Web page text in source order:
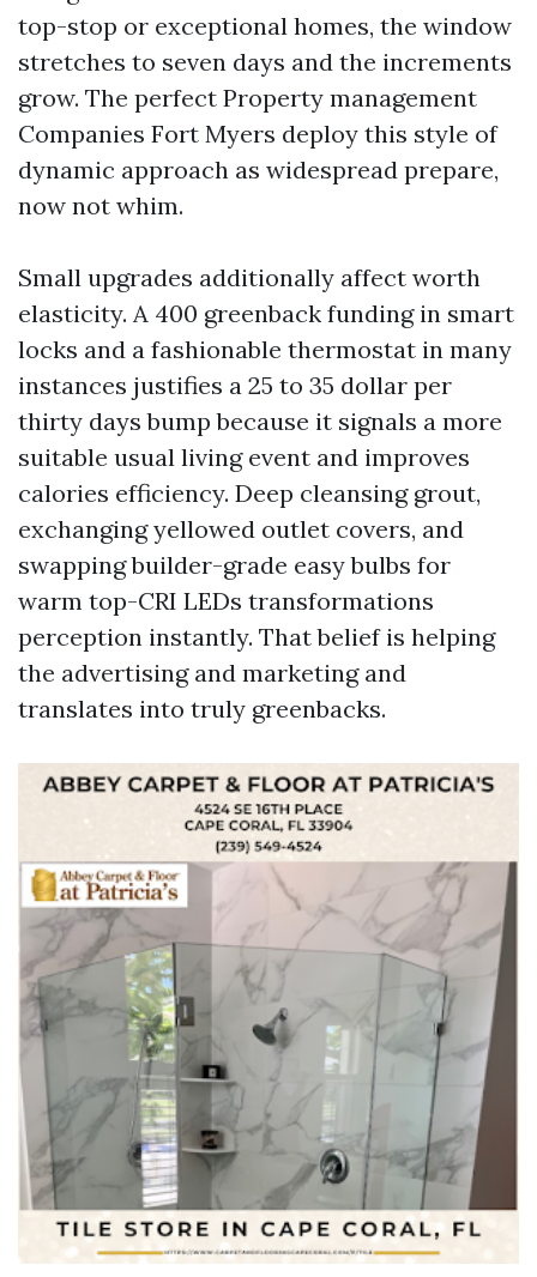
top-stop or exceptional homes, the window
stretches to seven days and the increments
grow. The perfect Property management
Companies Fort Myers deploy this style of
dynamic approach as widespread prepare,
now not whim.
Small upgrades additionally affect worth
elasticity. A 400 greenback funding in smart
locks and a fashionable thermostat in many
instances justifies a 25 to 35 dollar per
thirty days bump because it signals a more
suitable usual living event and improves
calories efficiency. Deep cleansing grout,
exchanging yellowed outlet covers, and
swapping builder-grade easy bulbs for
warm top-CRI LEDs transformations
perception instantly. That belief is helping
the advertising and marketing and
translates into truly greenbacks.